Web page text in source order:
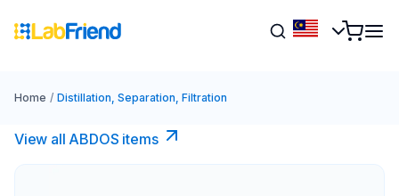
Home / Distillation, Separation, Filtration
View all ABDOS items